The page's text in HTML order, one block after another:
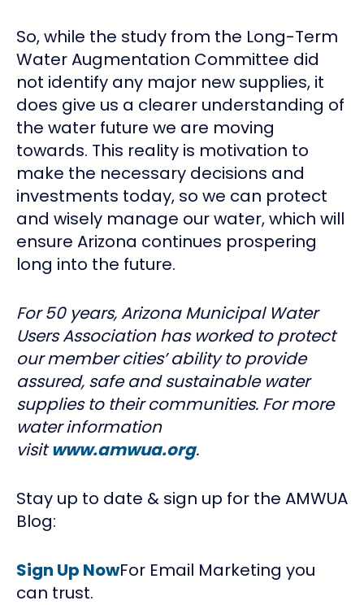
So, while the study from the Long-Term
Water Augmentation Committee did
not identify any major new supplies, it
does give us a clearer understanding of
the water future we are moving
towards. This reality is motivation to
make the necessary decisions and
investments today, so we can protect
and wisely manage our water, which will
ensure Arizona continues prospering
long into the future.
For 50 years, Arizona Municipal Water
Users Association has worked to protect
our member cities’ ability to provide
assured, safe and sustainable water
supplies to their communities. For more
water information
visitwww.amwua.org.
Stay up to date & sign up for the AMWUA
Blog:
Sign Up NowFor Email Marketing you
can trust.